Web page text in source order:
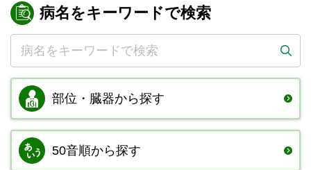
病名をキーワードで検索
部位・臓器から探す
50音順から探す